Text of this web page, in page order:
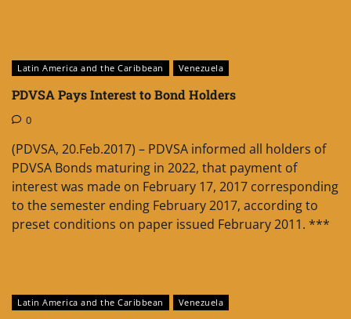
Latin America and the Caribbean Venezuela
PDVSA Pays Interest to Bond Holders
0
(PDVSA, 20.Feb.2017) – PDVSA informed all holders of
PDVSA Bonds maturing in 2022, that payment of
interest was made on February 17, 2017 corresponding
to the semester ending February 2017, according to
preset conditions on paper issued February 2011. ***
Latin America and the Caribbean Venezuela